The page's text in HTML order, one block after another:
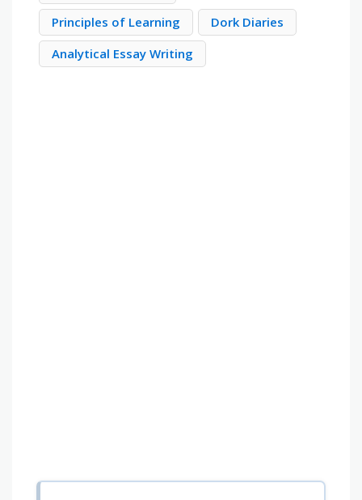
Principles of Learning
Dork Diaries
Analytical Essay Writing